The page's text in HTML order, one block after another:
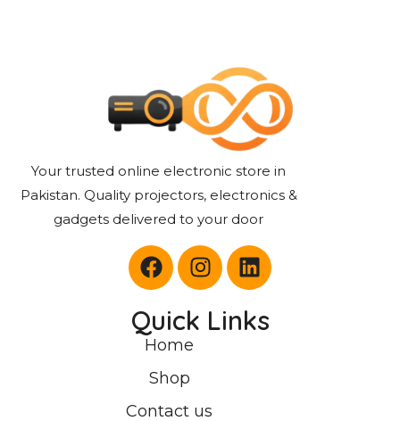
Your trusted online electronic store in
Pakistan. Quality projectors, electronics &
gadgets delivered to your door
Quick Links
Home
Shop
Contact us